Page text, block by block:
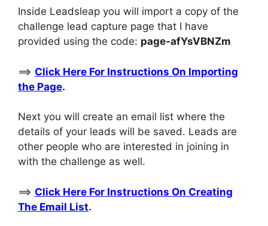
Inside Leadsleap you will import a copy of the
challenge lead capture page that I have
provided using the code: page-afYsVBNZm
==> Click Here For Instructions On Importing
the Page.
Next you will create an email list where the
details of your leads will be saved. Leads are
other people who are interested in joining in
with the challenge as well.
==> Click Here For Instructions On Creating
The Email List.